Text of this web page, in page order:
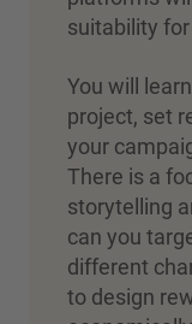
suitability
You will
project, set
your
There is a
storytelling
can you
different
to design